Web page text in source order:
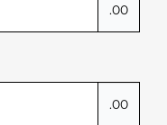
.00
.00